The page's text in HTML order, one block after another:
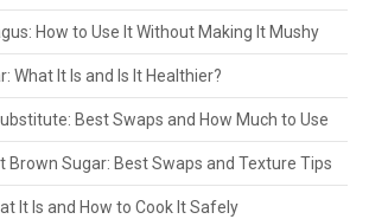
How to Use It Without Making It Mushy
What It Is and Is It Healthier?
Best Swaps and How Much to Use
Brown Sugar: Best Swaps and Texture Tips
It Is and How to Cook It Safely